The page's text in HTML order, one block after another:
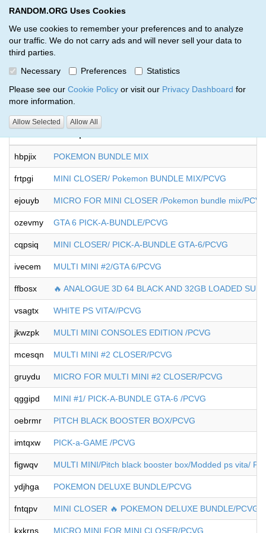
RANDOM.ORG Uses Cookies
We use cookies to remember your preferences and to analyze
our traffic. We do not carry ads and will never sell your data to
third parties.
Necessary
Preferences
Statistics
Please see our Cookie Policy or visit our Privacy Dashboard for
more information.
Allow Selected Allow All
RANDOM.ORG
Giveaways by tony cook (18)
RANDOM.ORG
hbpjix POKEMON BUNDLE MIX
frtpgi MINI CLOSER/ Pokemon BUNDLE MIX/PCVG
ejouyb MICRO FOR MINI CLOSER /Pokemon bundle mix/
ozevmy GTA 6 PICK-A-BUNDLE/PCVG
cqpsiq MINI CLOSER/ PICK-A-BUNDLE GTA-6/PCVG
ivecem MULTI MINI #2/GTA 6/PCVG
ffbosx 🔥 ANALOGUE 3D 64 BLACK AND 32GB LOADED
vsagtx WHITE PS VITA//PCVG
jkwzpk MULTI MINI CONSOLES EDITION /PCVG
mcesqn MULTI MINI #2 CLOSER/PCVG
gruydu MICRO FOR MULTI MINI #2 CLOSER/PCVG
qggipd MINI #1/ PICK-A-BUNDLE GTA-6 /PCVG
oebrmr PITCH BLACK BOOSTER BOX/PCVG
imtqxw PICK-a-GAME /PCVG
figwqv MULTI MINI/Pitch black booster box/Modded ps vita/
ydjhga POKEMON DELUXE BUNDLE/PCVG
fntqpv MINI CLOSER 🔥 POKEMON DELUXE BUNDLE/PCVG
kxkrns MICRO MINI FOR MINI CLOSER/PCVG